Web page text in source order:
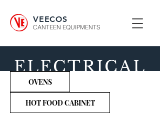
VEECOS
CANTEEN EQUIPMENTS
ELECTRICAL
COOKING
RANGE
OVENS
HOT FOOD CABINET